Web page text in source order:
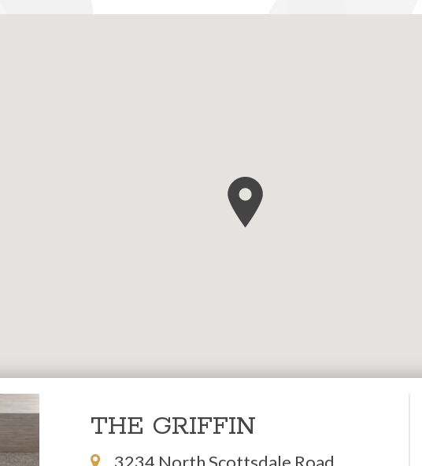
THE GRIFFIN
3234 North Scottsdale Road